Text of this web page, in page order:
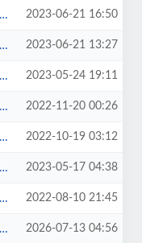
2023-06-21 16:50
2023-06-21 13:27
2023-05-24 19:11
2022-11-20 00:26
2022-10-19 03:12
2023-05-17 04:38
2022-08-10 21:45
2026-07-13 04:56